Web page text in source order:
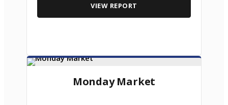
VIEW REPORT
Monday Market